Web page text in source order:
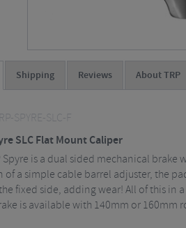
Shipping Reviews About TRP
SPYRE-SLC-F
SLC Flat Mount Caliper
Spyre is a dual sided mechanical
a simple cable barrel adjuster, the
fixed side, adding wear! All of this in
is available with 140mm or